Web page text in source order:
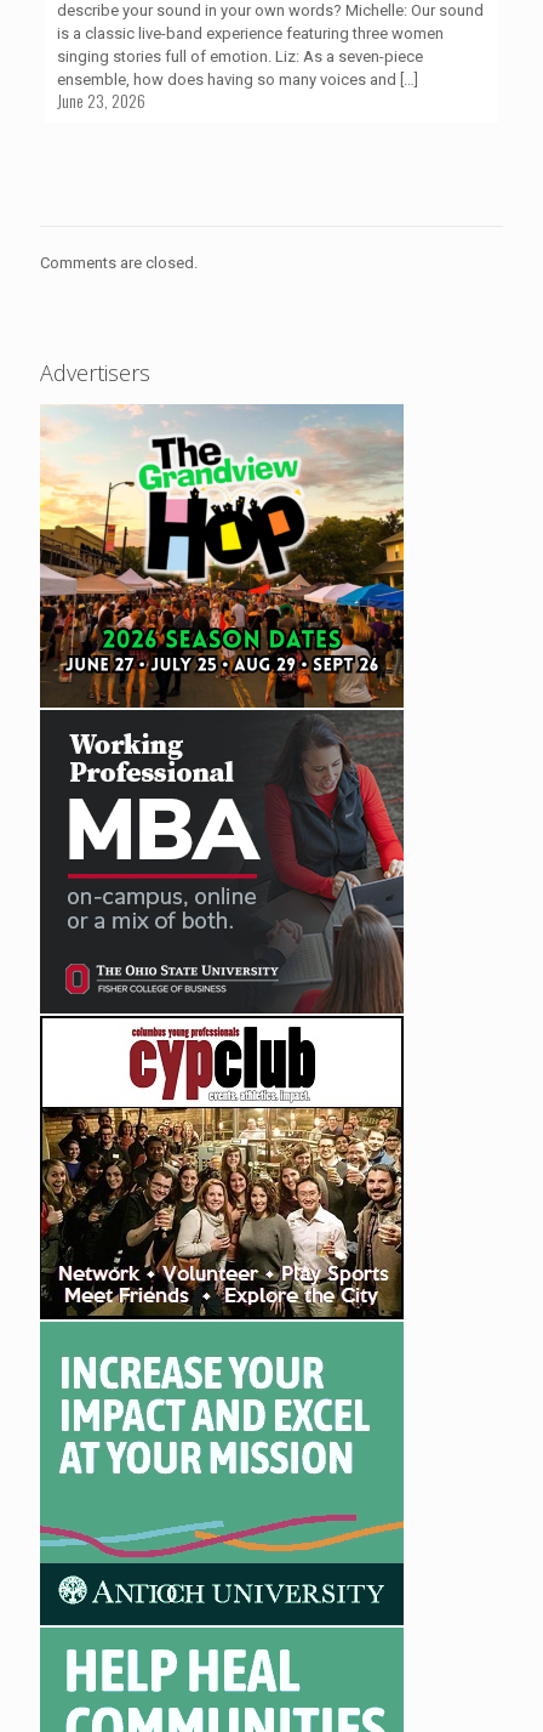
describe your sound in your own words? Michelle: Our sound
is a classic live-band experience featuring three women
singing stories full of emotion. Liz: As a seven-piece
ensemble, how does having so many voices and […]
June 23, 2026
Comments are closed.
Advertisers